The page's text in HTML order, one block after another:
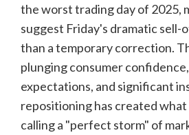
the worst trading day of 2025,
suggest Friday's dramatic sell-
than a temporary correction.
plunging consumer
expectations, and significant
repositioning has created what
calling a "perfect storm" of